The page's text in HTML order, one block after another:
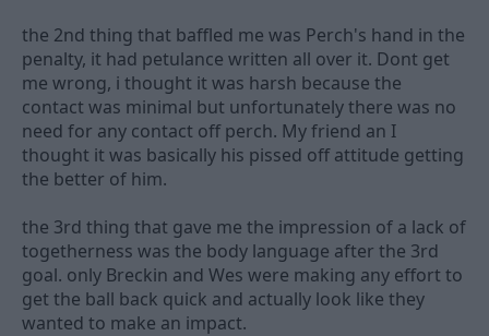
the 2nd thing that baffled me was Perch's hand in the
penalty, it had petulance written all over it. Dont get
me wrong, i thought it was harsh because the
contact was minimal but unfortunately there was no
need for any contact off perch. My friend an I
thought it was basically his pissed off attitude getting
the better of him.
the 3rd thing that gave me the impression of a lack of
togetherness was the body language after the 3rd
goal. only Breckin and Wes were making any effort to
get the ball back quick and actually look like they
wanted to make an impact.